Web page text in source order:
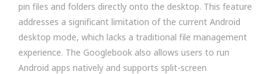
pin files and folders directly onto the desktop. This feature
addresses a significant limitation of the current Android
desktop mode, which lacks a traditional file management
experience. The Googlebook also allows users to run
Android apps natively and supports split-screen